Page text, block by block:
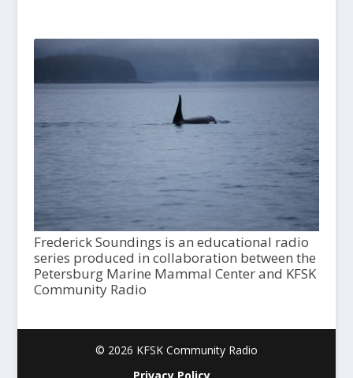
Frederick Soundings is an educational radio
series produced in collaboration between the
Petersburg Marine Mammal Center and KFSK
Community Radio
© 2026 KFSK Community Radio
Privacy Policy